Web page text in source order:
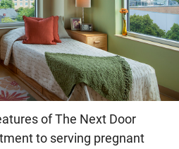
of The Next Door
to serving pregnant